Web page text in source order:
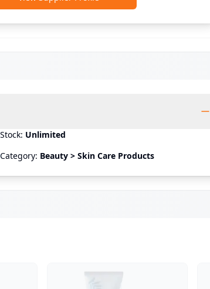
Stock: Unlimited
Category: Beauty > Skin Care Products